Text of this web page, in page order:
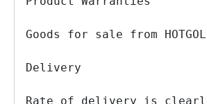
Goods for sale from
Delivery
Rate of delivery is